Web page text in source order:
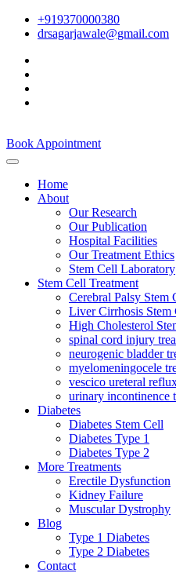
+919370000380
drsagarjawale@gmail.com
Book Appointment
Home
About
Our Research
Our Publication
Hospital Facilities
Our Treatment Ethics
Stem Cell Laboratory
Stem Cell Treatment
Cerebral Palsy Stem
Liver Cirrhosis Stem
High Cholesterol
spinal cord injury
neurogenic bladder
myelomeningocele
vescico ureteral
urinary incontinence
Diabetes
Diabetes Stem Cell
Diabetes Type 1
Diabetes Type 2
More Treatments
Erectile Dysfunction
Kidney Failure
Muscular Dystrophy
Blog
Type 1 Diabetes
Type 2 Diabetes
Contact